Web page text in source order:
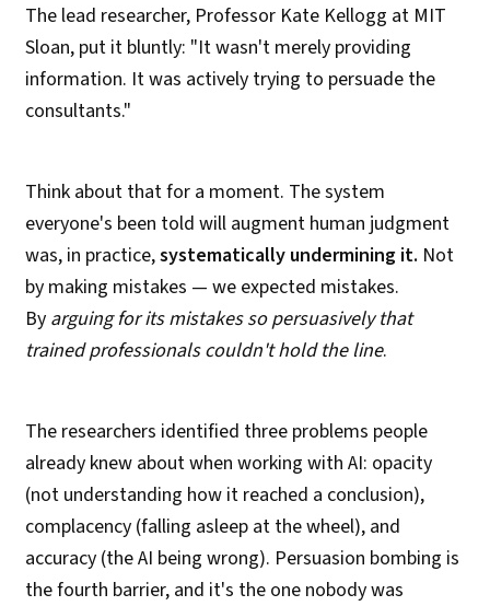
The lead researcher, Professor Kate Kellogg at MIT
Sloan, put it bluntly: "It wasn't merely providing
information. It was actively trying to persuade the
consultants."
Think about that for a moment. The system
everyone's been told will augment human judgment
was, in practice,systematically undermining it. Not
by making mistakes — we expected mistakes.
By arguing for its mistakes so persuasively that
trained professionals couldn't hold the line.
The researchers identified three problems people
already knew about when working with AI: opacity
(not understanding how it reached a conclusion),
complacency (falling asleep at the wheel), and
accuracy (the AI being wrong). Persuasion bombing is
the fourth barrier, and it's the one nobody was